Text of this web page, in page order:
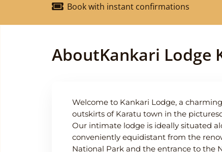
Book with instant confirmations
AboutKankari Lodge
Welcome to Kankari Lodge, a
outskirts of Karatu town in the
Our intimate lodge is ideally situated
conveniently equidistant from the
National Park and the entrance to the